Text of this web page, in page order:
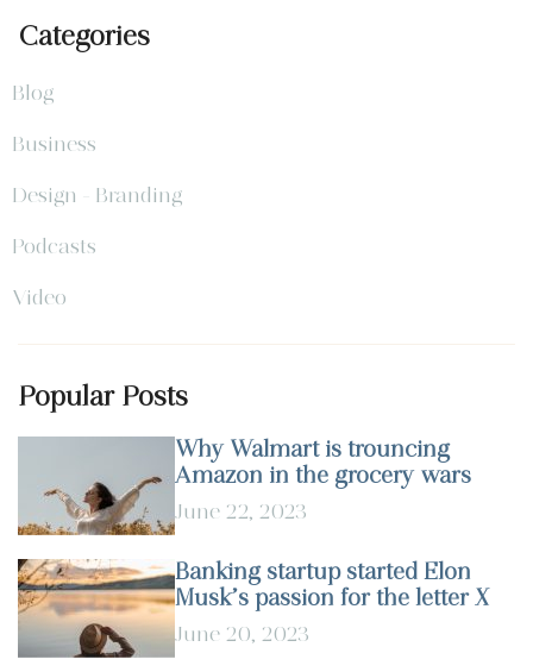
Categories
Blog
Business
Design - Branding
Podcasts
Video
Popular Posts
Why Walmart is trouncing
Amazon in the grocery wars
June 22, 2023
Banking startup started Elon
Musk’s passion for the letter X
June 20, 2023